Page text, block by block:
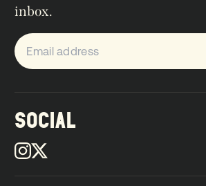
SOCIAL
inbox.
Sign up